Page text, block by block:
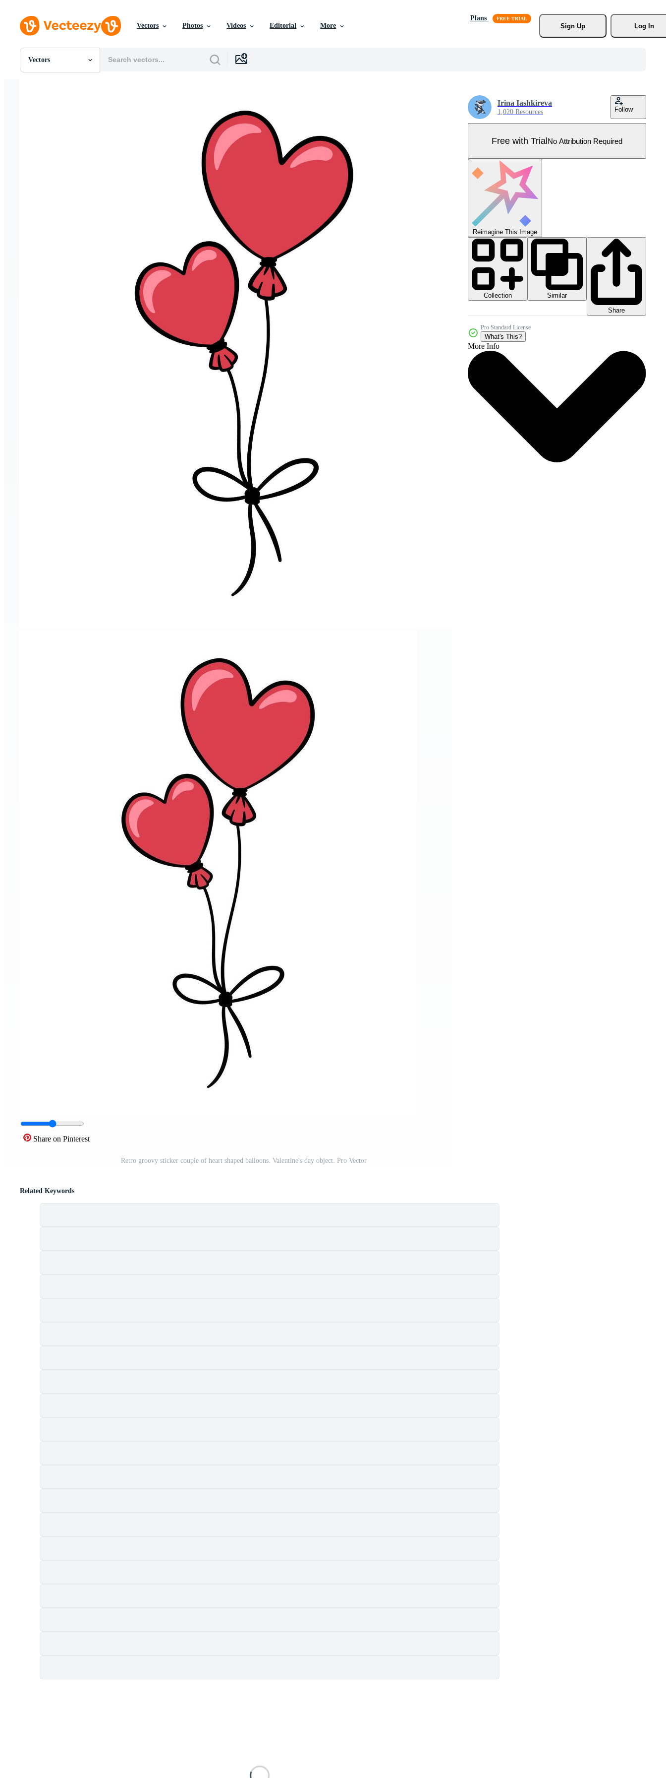
Vectors Photos Videos Editorial More
Plans
Sign Up
Log In
Vectors
All Images
Share on Pinterest
Retro groovy sticker couple of heart shaped balloons. Valentine's day object. Pro Vector
Irina Iashkireva
1,020 Resources Follow
Free with TrialNo Attribution Required
Reimagine This Image
Collection
Similar
Share
Pro Standard License
What's This?
More Info
Related Keywords